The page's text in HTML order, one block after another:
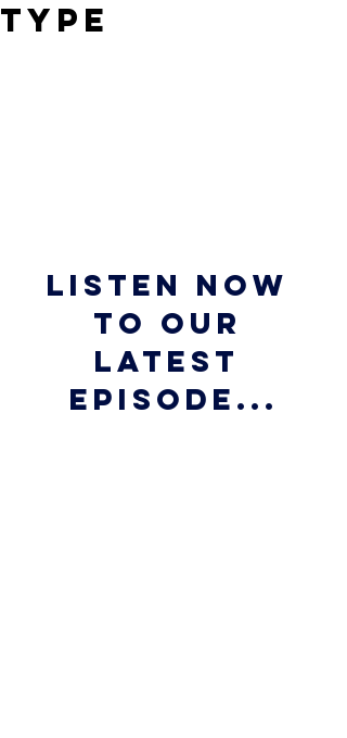
Type
Listen now
to our
latest
episode...